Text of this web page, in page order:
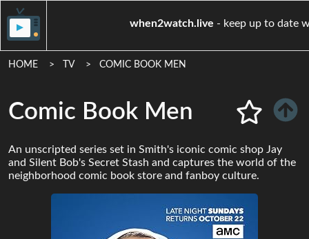
when2watch.live- keep
HOME TV COMIC BOOK MEN
Comic Book Men
An unscripted series set in Smith's iconic comic shop Jay
and Silent Bob's Secret Stash and captures the world of the
neighborhood comic book store and fanboy culture.